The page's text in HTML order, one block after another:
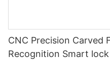
CNC Precision Carved
Recognition Smart lock